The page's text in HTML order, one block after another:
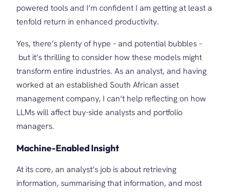
powered tools and I’m confident I am getting at least a
tenfold return in enhanced productivity.
Yes, there’s plenty of hype – and potential bubbles –
but it’s thrilling to consider how these models might
transform entire industries. As an analyst, and having
worked at an established South African asset
management company, I can’t help reflecting on how
LLMs will affect buy-side analysts and portfolio
managers.
Machine-Enabled Insight
At its core, an analyst’s job is about retrieving
information, summarising that information, and most